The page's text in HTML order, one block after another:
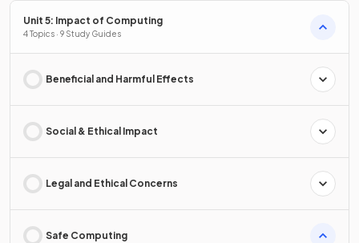
Unit 5: Impact of Computing
4 Topics · 9 Study Guides
Beneficial and Harmful Effects
Social & Ethical Impact
Legal and Ethical Concerns
Safe Computing